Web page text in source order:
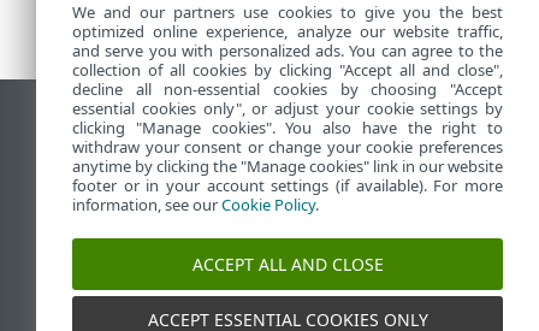
Wyświetl witrynę internetową dla
komputerów
End of Life
Baza wiedzy ESET
ESET Status Portal
Pomoc regionalna
We and our partners use cookies to give you the best
optimized online experience, analyze our website traffic,
and serve you with personalized ads. You can agree to the
collection of all cookies by clicking "Accept all and close",
decline all non-essential cookies by choosing "Accept
essential cookies only", or adjust your cookie settings by
clicking "Manage cookies". You also have the right to
withdraw your consent or change your cookie preferences
anytime by clicking the "Manage cookies" link in our website
footer or in your account settings (if available). For more
information, see ourCookie Policy.
ACCEPT ALL AND CLOSE
ACCEPT ESSENTIAL COOKIES ONLY